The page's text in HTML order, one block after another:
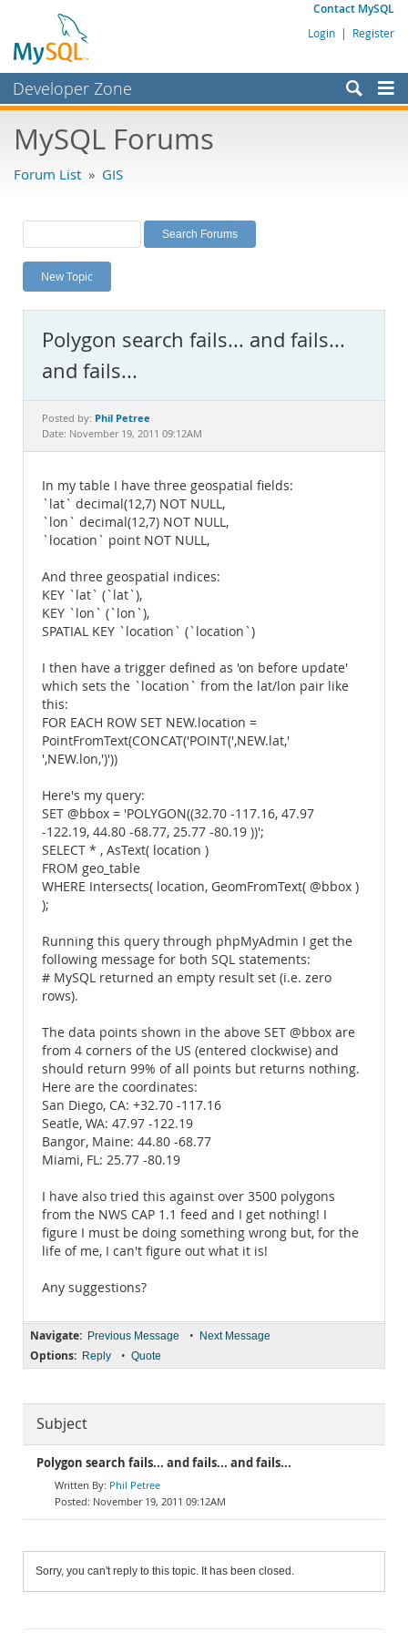
Contact MySQL
Login | Register
Developer Zone
Bugs
Labs
Planet MySQL
News and Events
MySQL.com
Downloads
Documentation
MySQL Forums
Forum List » GIS
New Topic
Polygon search fails... and fails...
and fails...
Posted by: Phil Petree
Date: November 19, 2011 09:12AM
In my table I have three geospatial fields:
`lat` decimal(12,7) NOT NULL,
`lon` decimal(12,7) NOT NULL,
`location` point NOT NULL,
And three geospatial indices:
KEY `lat` (`lat`),
KEY `lon` (`lon`),
SPATIAL KEY `location` (`location`)
I then have a trigger defined as 'on before update'
which sets the `location` from the lat/lon pair like
this:
FOR EACH ROW SET NEW.location =
PointFromText(CONCAT('POINT(',NEW.lat,'
',NEW.lon,')'))
Here's my query:
SET @bbox = 'POLYGON((32.70 -117.16, 47.97
-122.19, 44.80 -68.77, 25.77 -80.19 ))';
SELECT * , AsText( location )
FROM geo_table
WHERE Intersects( location, GeomFromText( @bbox )
);
Running this query through phpMyAdmin I get the
following message for both SQL statements:
# MySQL returned an empty result set (i.e. zero
rows).
The data points shown in the above SET @bbox are
from 4 corners of the US (entered clockwise) and
should return 99% of all points but returns nothing.
Here are the coordinates:
San Diego, CA: +32.70 -117.16
Seatle, WA: 47.97 -122.19
Bangor, Maine: 44.80 -68.77
Miami, FL: 25.77 -80.19
I have also tried this against over 3500 polygons
from the NWS CAP 1.1 feed and I get nothing! I
figure I must be doing something wrong but, for the
life of me, I can't figure out what it is!
Any suggestions?
Navigate: Previous Message • Next Message
Options: Reply • Quote
Subject
Polygon search fails... and fails... and fails...
Phil Petree
November 19, 2011 09:12AM
Sorry, you can't reply to this topic. It has been closed.